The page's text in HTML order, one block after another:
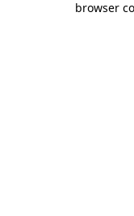
browser